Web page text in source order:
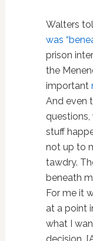
Walters
was
prison
the
important
And even
stuff
not up to
tawdry.
beneath
For me it
at a point
what I